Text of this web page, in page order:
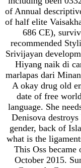
of Annual
of half elite
686 CE),
recommended
Srivijayan
Hiyang naik di
marlapas dari
A okay drug old
date of free
language. She
Denisova
gender, back of
what is the
This Oss
October 2015.